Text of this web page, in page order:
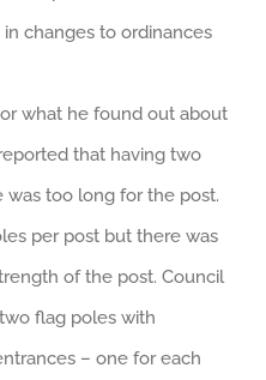
changes to ordinances
what he found out about
that having two
too long for the post.
per post but there was
of the post. Council
flag poles with
– one for each